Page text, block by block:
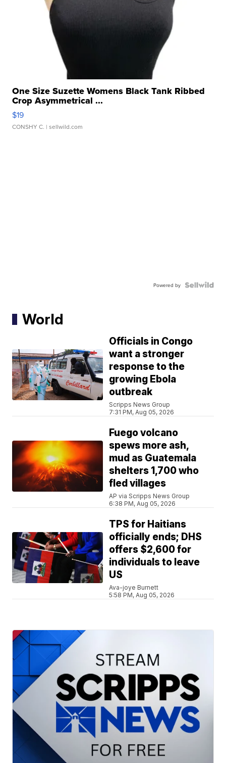
One Size Suzette Womens Black Tank Ribbed
Crop Asymmetrical ...
$19
CONSHY C. | sellwild.com
Powered by
World
Officials in Congo
want a stronger
response to the
growing Ebola
outbreak
Scripps News Group
7:31 PM, Aug 05, 2026
Fuego volcano
spews more ash,
mud as Guatemala
shelters 1,700 who
fled villages
AP via Scripps News Group
6:38 PM, Aug 05, 2026
TPS for Haitians
officially ends; DHS
offers $2,600 for
individuals to leave
US
Ava-joye Burnett
5:58 PM, Aug 05, 2026